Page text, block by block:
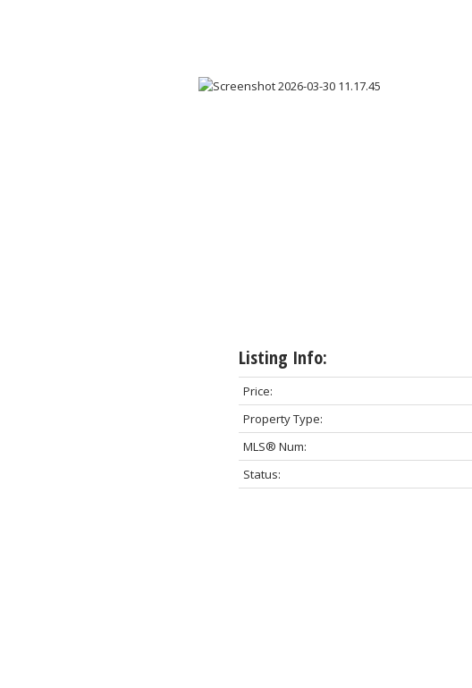
Listing Info:
Price:
Property Type:
MLS® Num:
Status: